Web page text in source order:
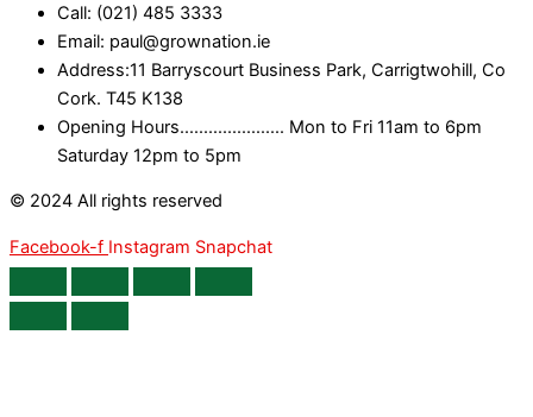
Call: (021) 485 3333
Email: paul@grownation.ie
Address:11 Barryscourt Business Park, Carrigtwohill, Co
Cork. T45 K138
Opening Hours...................... Mon to Fri 11am to 6pm
Saturday 12pm to 5pm
© 2024 All rights reserved
Facebook-f Instagram Snapchat